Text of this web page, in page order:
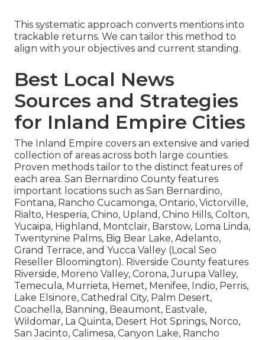
This systematic approach converts mentions into
trackable returns. We can tailor this method to
align with your objectives and current standing.
Best Local News
Sources and Strategies
for Inland Empire Cities
The Inland Empire covers an extensive and varied
collection of areas across both large counties.
Proven methods tailor to the distinct features of
each area. San Bernardino County features
important locations such as San Bernardino,
Fontana, Rancho Cucamonga, Ontario, Victorville,
Rialto, Hesperia, Chino, Upland, Chino Hills, Colton,
Yucaipa, Highland, Montclair, Barstow, Loma Linda,
Twentynine Palms, Big Bear Lake, Adelanto,
Grand Terrace, and Yucca Valley (Local Seo
Reseller Bloomington). Riverside County features
Riverside, Moreno Valley, Corona, Jurupa Valley,
Temecula, Murrieta, Hemet, Menifee, Indio, Perris,
Lake Elsinore, Cathedral City, Palm Desert,
Coachella, Banning, Beaumont, Eastvale,
Wildomar, La Quinta, Desert Hot Springs, Norco,
San Jacinto, Calimesa, Canyon Lake, Rancho